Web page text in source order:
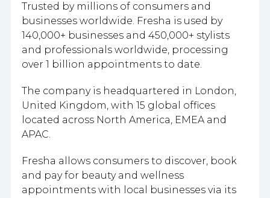
Trusted by millions of consumers and
businesses worldwide. Fresha is used by
140,000+ businesses and 450,000+ stylists
and professionals worldwide, processing
over 1 billion appointments to date.
The company is headquartered in London,
United Kingdom, with 15 global offices
located across North America, EMEA and
APAC.
Fresha allows consumers to discover, book
and pay for beauty and wellness
appointments with local businesses via its